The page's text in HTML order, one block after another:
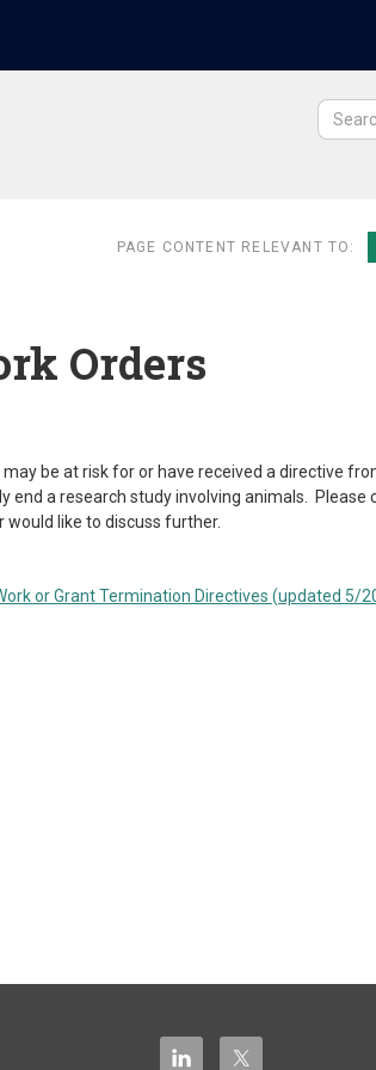
Search
in
PAGE CONTENT RELEVANT TO:
Orders
be at risk for or have received a directive
a research study involving animals. Please
like to discuss further.
or Grant Termination Directives (updated 5/